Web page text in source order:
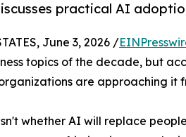
practical AI
June 3, 2026 /
topics of the decade, but
are approaching it
whether AI will replace